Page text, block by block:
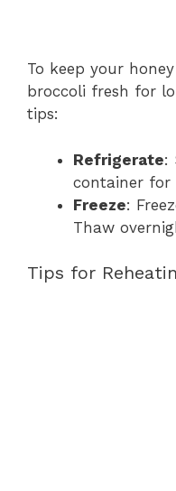
To keep your
broccoli fresh for
tips:
Refrigerate:
container
Freeze:
Thaw
Tips for